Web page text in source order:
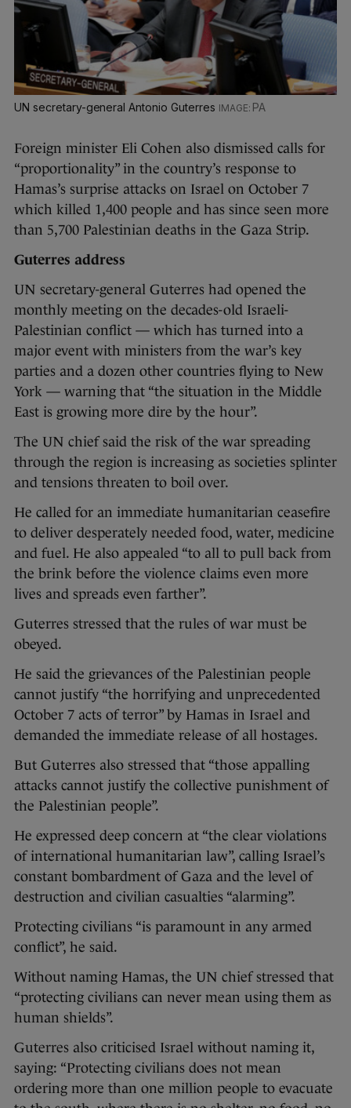
UN secretary-general Antonio Guterres PA
Foreign minister Eli Cohen also dismissed calls for
“proportionality” in the country’s response to
Hamas’s surprise attacks on Israel on October 7
which killed 1,400 people and has since seen more
than 5,700 Palestinian deaths in the Gaza Strip.
Guterres address
UN secretary-general Guterres had opened the
monthly meeting on the decades-old Israeli-
Palestinian conflict — which has turned into a
major event with ministers from the war’s key
parties and a dozen other countries flying to New
York — warning that “the situation in the Middle
East is growing more dire by the hour”.
The UN chief said the risk of the war spreading
through the region is increasing as societies splinter
and tensions threaten to boil over.
He called for an immediate humanitarian ceasefire
to deliver desperately needed food, water, medicine
and fuel. He also appealed “to all to pull back from
the brink before the violence claims even more
lives and spreads even farther”.
Guterres stressed that the rules of war must be
obeyed.
He said the grievances of the Palestinian people
cannot justify “the horrifying and unprecedented
October 7 acts of terror” by Hamas in Israel and
demanded the immediate release of all hostages.
But Guterres also stressed that “those appalling
attacks cannot justify the collective punishment of
the Palestinian people”.
He expressed deep concern at “the clear violations
of international humanitarian law”, calling Israel’s
constant bombardment of Gaza and the level of
destruction and civilian casualties “alarming”.
Protecting civilians “is paramount in any armed
conflict”, he said.
Without naming Hamas, the UN chief stressed that
“protecting civilians can never mean using them as
human shields”.
Guterres also criticised Israel without naming it,
saying: “Protecting civilians does not mean
ordering more than one million people to evacuate